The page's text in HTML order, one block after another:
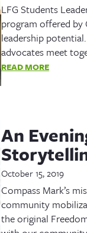
LFG Students
program offered by
leadership
advocates meet
READ MORE
An
October 15, 2019
Compass Mark’s
community
the original